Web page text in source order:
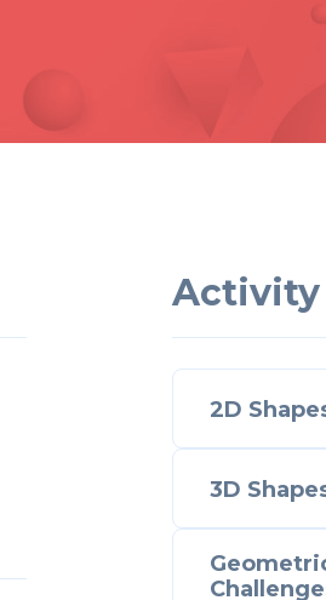
Activity
2D
3D